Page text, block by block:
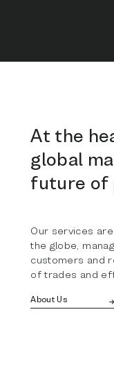
At the
global
future of
Our services
the globe,
customers and
of trades and
About Us